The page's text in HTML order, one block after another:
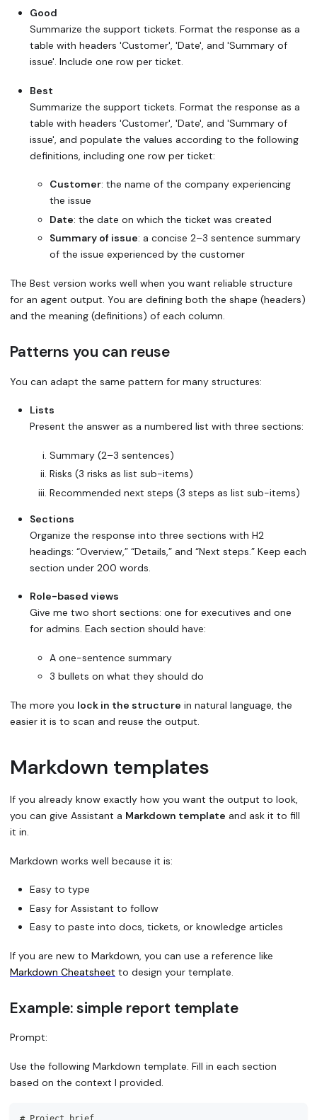
Good
Summarize the support tickets. Format the response as a
table with headers 'Customer', 'Date', and 'Summary of
issue'. Include one row per ticket.
Best
Summarize the support tickets. Format the response as a
table with headers 'Customer', 'Date', and 'Summary of
issue', and populate the values according to the following
definitions, including one row per ticket:
Customer: the name of the company experiencing
the issue
Date: the date on which the ticket was created
Summary of issue: a concise 2–3 sentence summary
of the issue experienced by the customer
The Best version works well when you want reliable structure
for an agent output. You are defining both the shape (headers)
and the meaning (definitions) of each column.
Patterns you can reuse
You can adapt the same pattern for many structures:
Lists
Present the answer as a numbered list with three sections:
Summary (2–3 sentences)
Risks (3 risks as list sub-items)
Recommended next steps (3 steps as list sub-items)
Sections
Organize the response into three sections with H2
headings: “Overview,” “Details,” and “Next steps.” Keep each
section under 200 words.
Role-based views
Give me two short sections: one for executives and one
for admins. Each section should have:
A one-sentence summary
3 bullets on what they should do
The more you lock in the structure in natural language, the
easier it is to scan and reuse the output.
Markdown templates
If you already know exactly how you want the output to look,
you can give Assistant a Markdown template and ask it to fill
it in.
Markdown works well because it is:
Easy to type
Easy for Assistant to follow
Easy to paste into docs, tickets, or knowledge articles
If you are new to Markdown, you can use a reference like
Markdown Cheatsheet to design your template.
Example: simple report template
Prompt:
Use the following Markdown template. Fill in each section
based on the context I provided.